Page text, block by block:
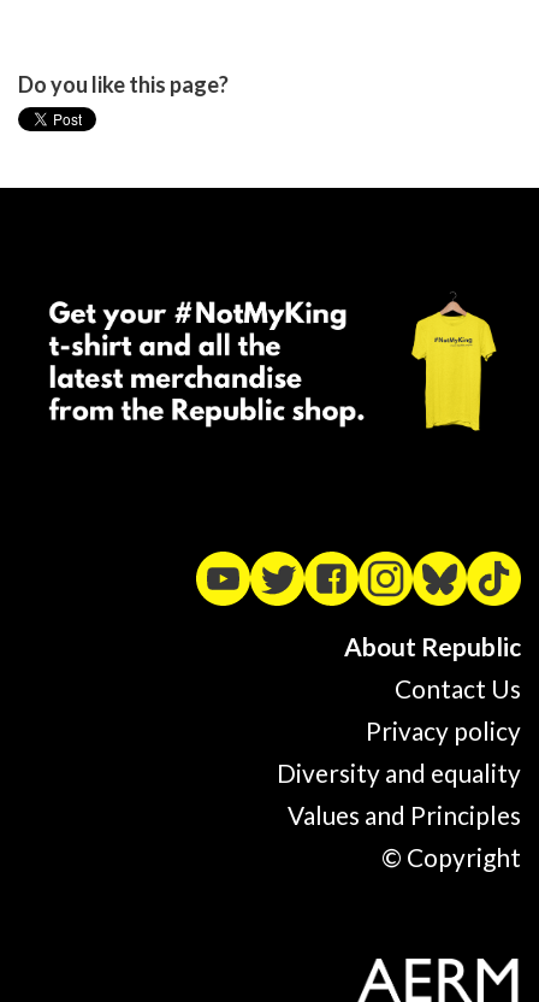
Do you like this page?
About Republic
Contact Us
Privacy policy
Diversity and equality
Values and Principles
© Copyright